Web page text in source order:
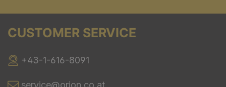
CUSTOMER SERVICE
+43-1-616-8091
service@orion.co.at